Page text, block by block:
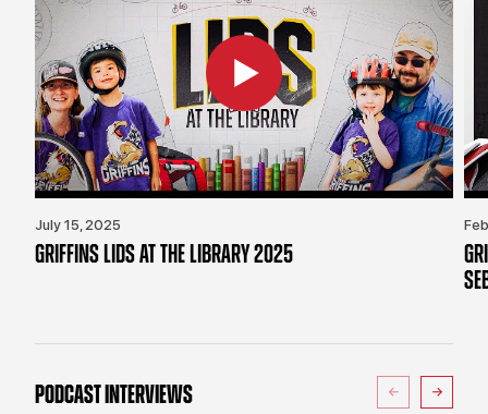
July 15, 2025
GRIFFINS LIDS AT THE LIBRARY 2025
PODCAST INTERVIEWS